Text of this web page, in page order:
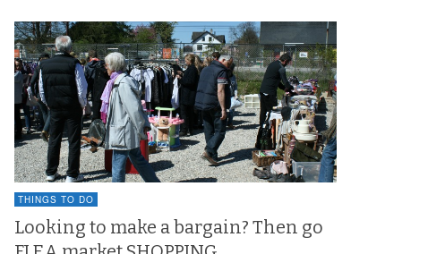
THINGS TO DO
Looking to make a bargain? Then go